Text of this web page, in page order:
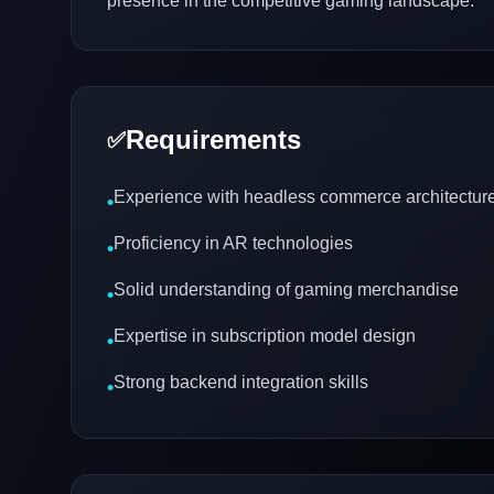
✅Requirements
•Experience with headless commerce
•Proficiency in AR technologies
•Solid understanding of gaming merchandise
•Expertise in subscription model design
•Strong backend integration skills